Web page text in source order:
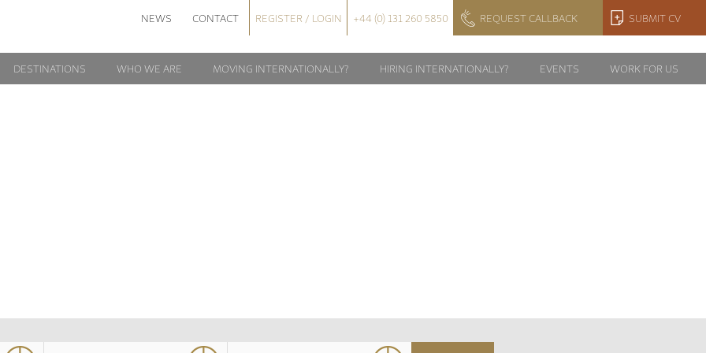
NEWS CONTACT REGISTER / LOGIN +44 (0) 131 260 5850 REQUEST CALLBACK SUBMIT CV
DESTINATIONS WHO WE ARE MOVING INTERNATIONALLY? HIRING INTERNATIONALLY? EVENTS WORK FOR US